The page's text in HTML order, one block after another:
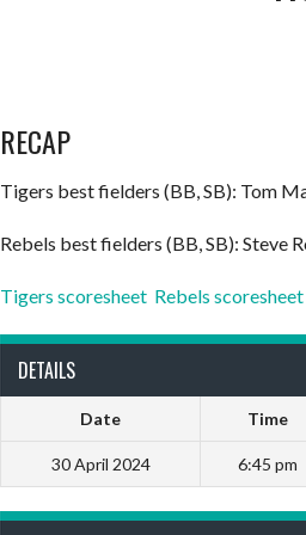
RECAP
Tigers best fielders (BB, SB): Tom
Rebels best fielders (BB, SB): Steve
Tigers scoresheet Rebels scoresheet
DETAILS
Date Time
30 April 2024 6:45 pm